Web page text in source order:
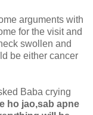
arguments with
for the visit and
swollen and
be either cancer
Baba crying
ho jao,sab apne